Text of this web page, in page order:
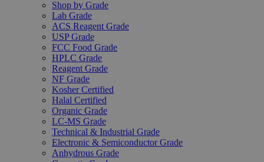
Shop by Grade
Lab Grade
ACS Reagent Grade
USP Grade
FCC Food Grade
HPLC Grade
Reagent Grade
NF Grade
Kosher Certified
Halal Certified
Organic Grade
LC-MS Grade
Technical & Industrial Grade
Electronic & Semiconductor Grade
Anhydrous Grade